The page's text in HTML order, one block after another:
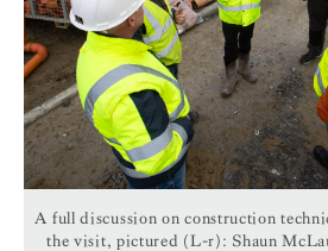
A full discussion on construction
the visit, pictured (L-r): Shaun